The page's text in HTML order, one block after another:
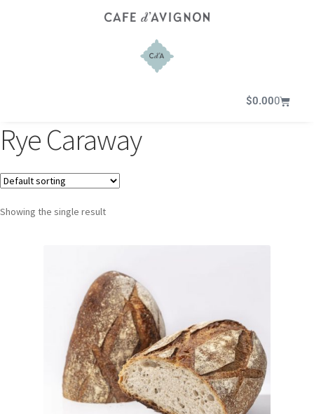
$0.000
Rye Caraway
Showing the single result